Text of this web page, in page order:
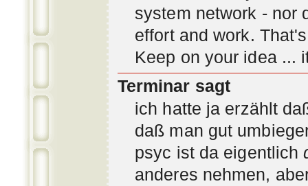
system network - nor
effort and work.
Keep on your idea ...
Terminar sagt
ich hatte ja erzählt
daß man gut
psyc ist da eigentlich
anderes nehmen,